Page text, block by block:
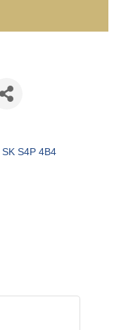
SK S4P 4B4